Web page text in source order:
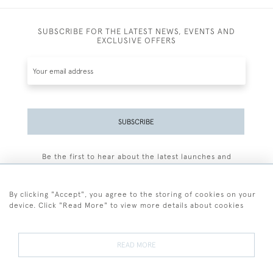
SUBSCRIBE FOR THE LATEST NEWS, EVENTS AND
EXCLUSIVE OFFERS
SUBSCRIBE
Be the first to hear about the latest launches and
By clicking "Accept", you agree to the storing of cookies on your
device. Click "Read More" to view more details about cookies
READ MORE